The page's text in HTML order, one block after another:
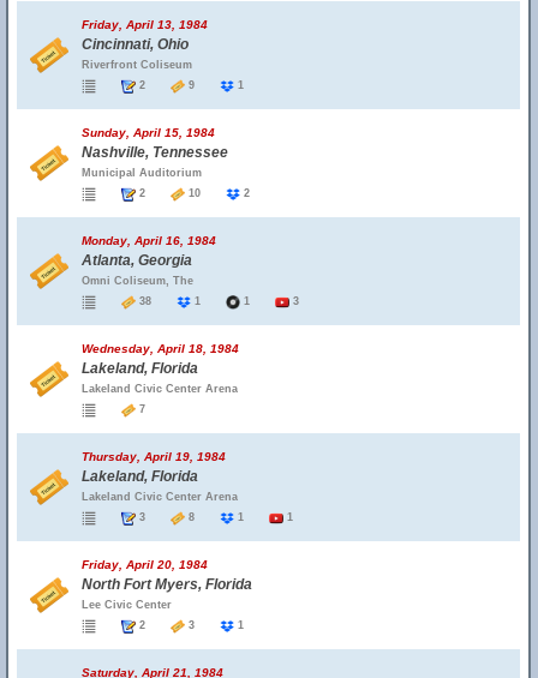
Friday, April 13, 1984
Cincinnati, Ohio
Riverfront Coliseum
2
9 1
Sunday, April 15, 1984
Nashville, Tennessee
Municipal Auditorium
2
10 2
Monday, April 16, 1984
Atlanta, Georgia
Omni Coliseum, The
38
1 1 3
Wednesday, April 18, 1984
Lakeland, Florida
Lakeland Civic Center Arena
7
Thursday, April 19, 1984
Lakeland, Florida
Lakeland Civic Center Arena
3
8 1 1
Friday, April 20, 1984
North Fort Myers, Florida
Lee Civic Center
2
3 1
Saturday, April 21, 1984